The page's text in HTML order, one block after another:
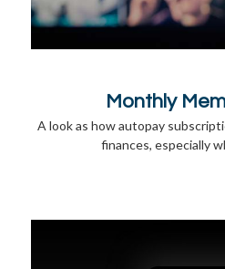
Monthly
A look as how autopay
finances, especially